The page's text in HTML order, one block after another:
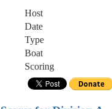
Host
Date
Type
Boat
Scoring